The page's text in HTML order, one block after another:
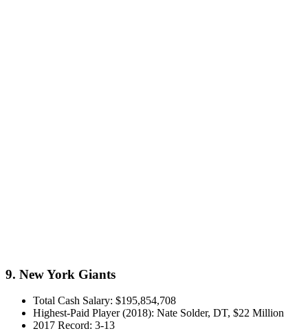
9. New York Giants
Total Cash Salary: $195,854,708
Highest-Paid Player (2018): Nate Solder, DT, $22 Million
2017 Record: 3-13